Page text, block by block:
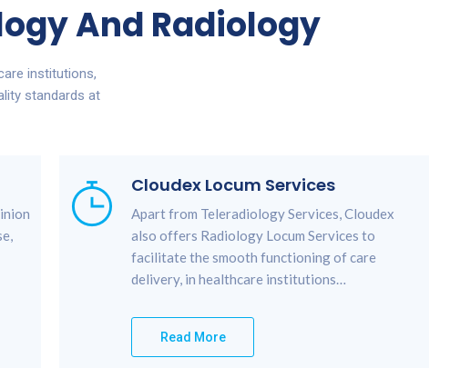
And Radiology
institutions,
standards at
Cloudex Locum Services
Apart from Teleradiology Services, Cloudex
also offers Radiology Locum Services to
facilitate the smooth functioning of care
delivery, in healthcare institutions…
Read More